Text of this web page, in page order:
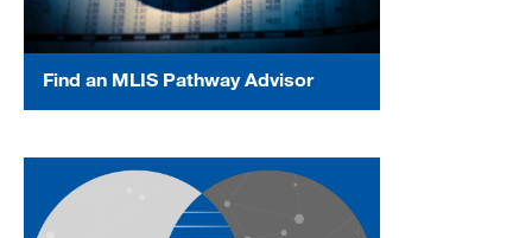
Find an MLIS Pathway Advisor